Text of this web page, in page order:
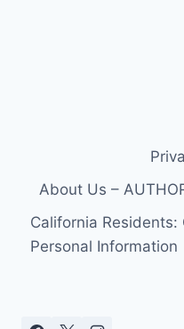
About Us –
California
Personal Information